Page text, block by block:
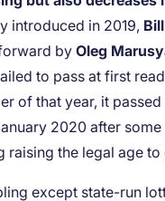
introduced in 2019,
by Oleg
to pass at first
of that year, it
2020 after some
raising the legal age to
except state-run